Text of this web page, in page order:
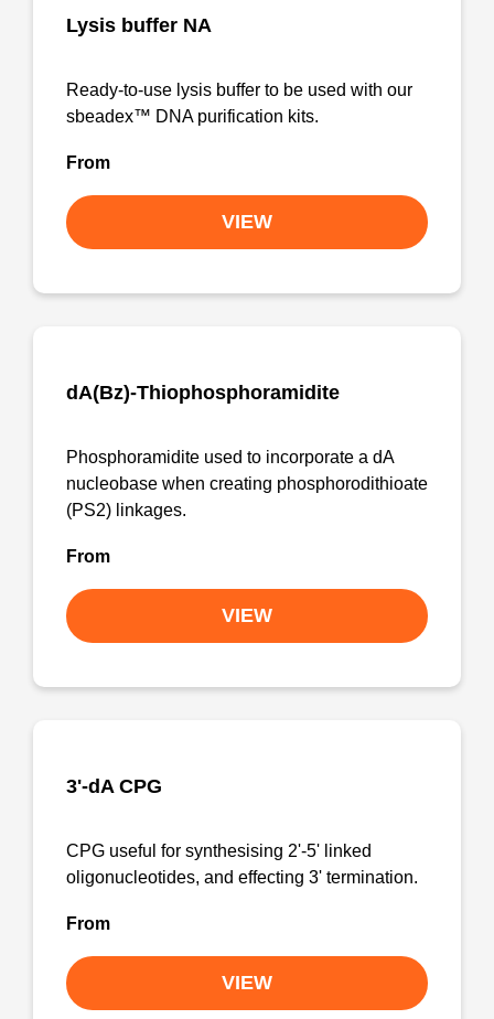
Lysis buffer NA
Ready-to-use lysis buffer to be used with our
sbeadex™ DNA purification kits.
From
VIEW
dA(Bz)-Thiophosphoramidite
Phosphoramidite used to incorporate a dA
nucleobase when creating phosphorodithioate
(PS2) linkages.
From
VIEW
3'-dA CPG
CPG useful for synthesising 2'-5' linked
oligonucleotides, and effecting 3' termination.
From
VIEW